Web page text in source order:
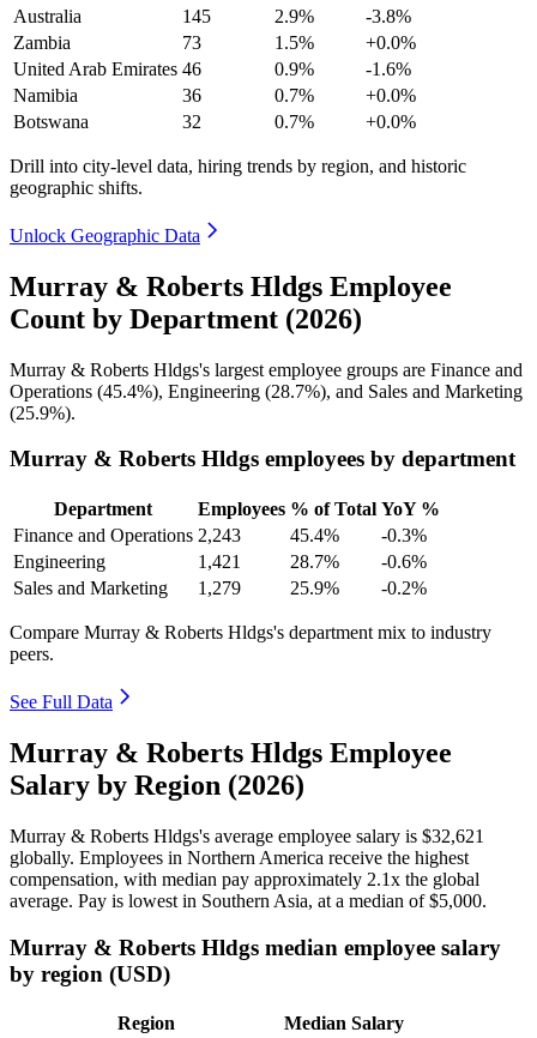
Australia
145 2.9%
-3.8%
Zambia
73 1.5%
+0.0%
United Arab Emirates 46 0.9%
-1.6%
Namibia
36 0.7%
+0.0%
Botswana
32 0.7% +0.0%
Drill into city-level data, hiring trends by region, and historic
geographic shifts.
Unlock Geographic Data
Murray & Roberts Hldgs Employee
Count by Department (2026)
Murray & Roberts Hldgs's largest employee groups are Finance and
Operations (45.4%), Engineering (28.7%), and Sales and Marketing
(25.9%).
Murray & Roberts Hldgs employees by department
Department Employees % of Total YoY %
Finance and Operations 2,243 45.4%
-0.3%
Engineering
1,421 28.7%
-0.6%
Sales and Marketing
1,279 25.9% -0.2%
Compare Murray & Roberts Hldgs's department mix to industry
peers.
See Full Data
Murray & Roberts Hldgs Employee
Salary by Region (2026)
Murray & Roberts Hldgs's average employee salary is $32,621
globally. Employees in Northern America receive the highest
compensation, with median pay approximately 2.1x the global
average. Pay is lowest in Southern Asia, at a median of$5,000.
Murray & Roberts Hldgs median employee salary
by region (USD)
Region
Median Salary